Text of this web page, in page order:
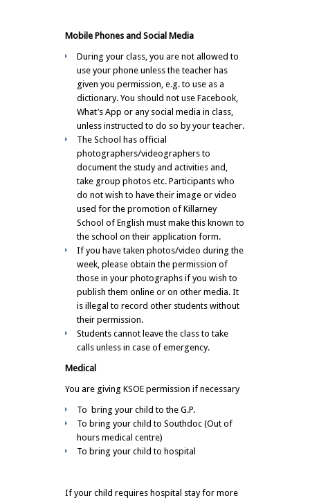
Mobile Phones and Social Media
During your class, you are not allowed to
use your phone unless the teacher has
given you permission, e.g. to use as a
dictionary. You should not use Facebook,
What’s App or any social media in class,
unless instructed to do so by your teacher.
The School has official
photographers/videographers to
document the study and activities and,
take group photos etc. Participants who
do not wish to have their image or video
used for the promotion of Killarney
School of English must make this known to
the school on their application form.
If you have taken photos/video during the
week, please obtain the permission of
those in your photographs if you wish to
publish them online or on other media. It
is illegal to record other students without
their permission.
Students cannot leave the class to take
calls unless in case of emergency.
Medical
You are giving KSOE permission if necessary
To bring your child to the G.P.
To bring your child to Southdoc (Out of
hours medical centre)
To bring your child to hospital
If your child requires hospital stay for more